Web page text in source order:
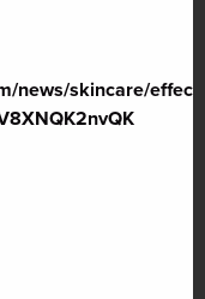
news/skincare/